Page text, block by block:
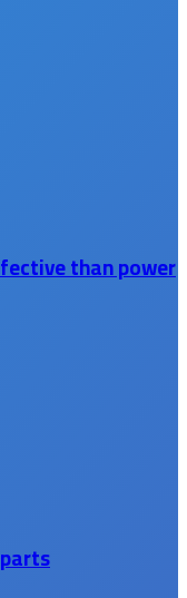
than power